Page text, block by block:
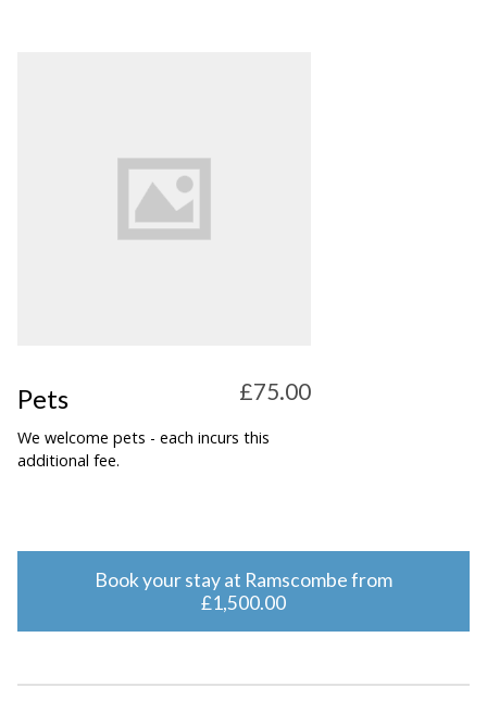
Pets £75.00
We welcome pets - each incurs this
additional fee.
Book your stay at Ramscombe from
£1,500.00